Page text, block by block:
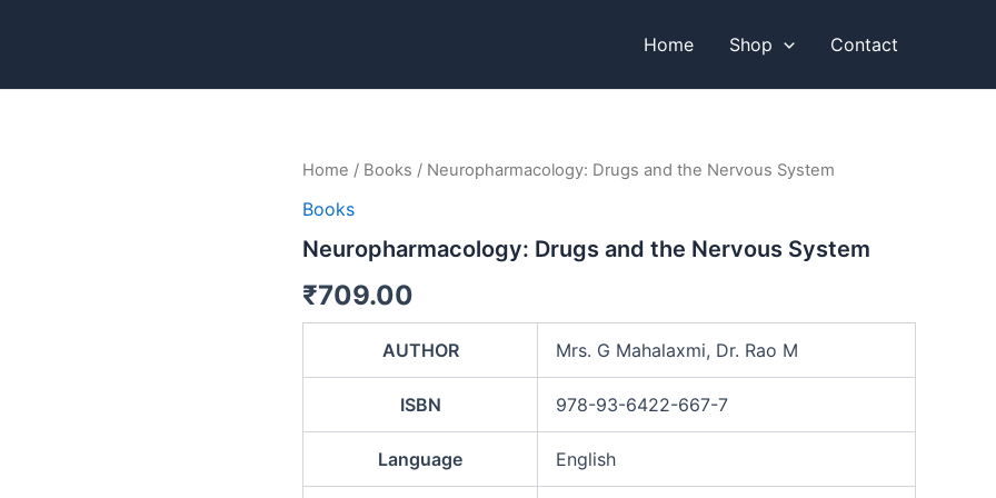
Home Shop Contact
Home / Books / Neuropharmacology: Drugs and the Nervous System
Books
Neuropharmacology: Drugs and the Nervous System
₹709.00
AUTHOR Mrs. G Mahalaxmi, Dr. Rao M
ISBN 978-93-6422-667-7
Language English
Neuropharmacology:
and
Nervous
quantity